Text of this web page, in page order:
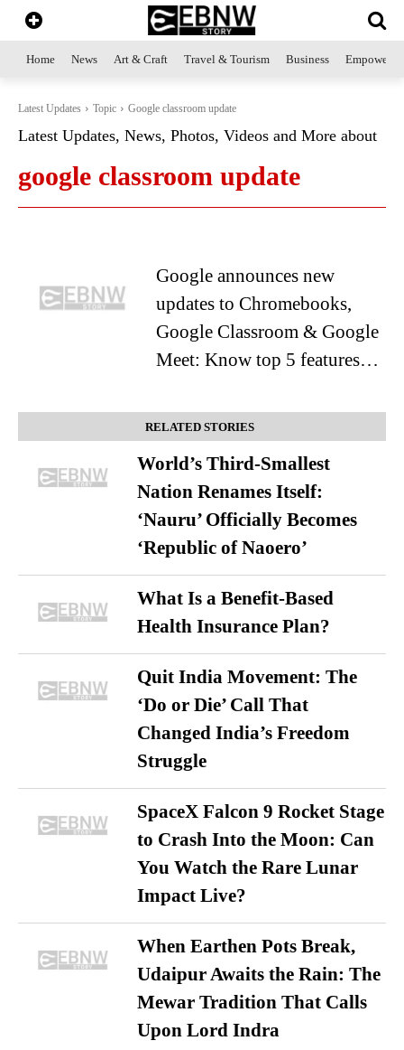
Home News Art & Craft Travel & Tourism Business
Latest Updates Topic Google classroom update
Latest Updates, News, Photos, Videos and More about
google classroom update
Google announces new
updates to Chromebooks,
Google Classroom & Google
Meet: Know top 5 features…
RELATED STORIES
World’s Third-Smallest
Nation Renames Itself:
‘Nauru’ Officially Becomes
‘Republic of Naoero’
What Is a Benefit-Based
Health Insurance Plan?
Quit India Movement: The
‘Do or Die’ Call That
Changed India’s Freedom
Struggle
SpaceX Falcon 9 Rocket Stage
to Crash Into the Moon: Can
You Watch the Rare Lunar
Impact Live?
When Earthen Pots Break,
Udaipur Awaits the Rain: The
Mewar Tradition That Calls
Upon Lord Indra